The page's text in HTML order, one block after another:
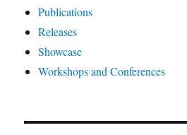
Publications
Releases
Showcase
Workshops and Conferences